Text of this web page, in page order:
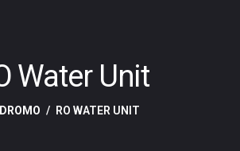
Water Unit
RO WATER UNIT